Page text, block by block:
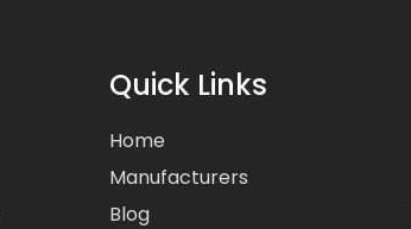
Quick Links
Home
Manufacturers
Blog